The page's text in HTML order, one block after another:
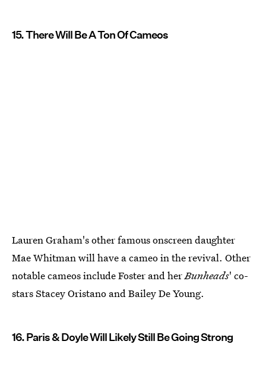
15. There Will Be A Ton Of Cameos
Lauren Graham's other famous onscreen daughter
Mae Whitman will have a cameo in the revival. Other
notable cameos include Foster and herBunheads' co-
stars Stacey Oristano and Bailey De Young.
16. Paris & Doyle Will Likely Still Be Going Strong